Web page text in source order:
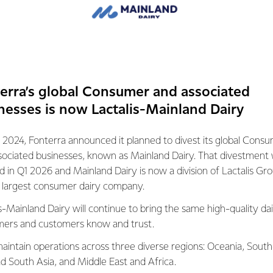
have fallen 7% since February, and whole milk powder
the previous forecast.
drivers behind this. The first is demand from China for whole
levels. The second is Northern Hemisphere milk
are increasing as they head into their Spring flush.
on demand, prices have not increased to the levels
Milk Price for this season.
has an impact on our farmers’ businesses, at a time
flow, we are adjusting the Advance Rate schedule, which
Milk Price paid to farmers each month, to get cash to our
paid April payment and plan to hold payments at that
global Consumer and associated
is now Lactalis-Mainland Dairy
2024, Fonterra announced it planned to divest its global
businesses, known as Mainland Dairy. That divestment
in Q1 2026 and Mainland Dairy is now a division of Lactalis
largest consumer dairy company.
Mainland Dairy will continue to bring the same high-quality
and customers know and trust.
operations across three diverse regions: Oceania,
South Asia, and Middle East and Africa.